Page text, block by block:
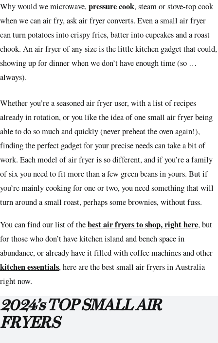
Why would we microwave,pressure cook, steam or stove-top cook
when we can air fry, ask air fryer converts. Even a small air fryer
can turn potatoes into crispy fries, batter into cupcakes and a roast
chook. An air fryer of any size is the little kitchen gadget that could,
showing up for dinner when we don’t have enough time (so …
always).
Whether you’re a seasoned air fryer user, with a list of recipes
already in rotation, or you like the idea of one small air fryer being
able to do so much and quickly (never preheat the oven again!),
finding the perfect gadget for your precise needs can take a bit of
work. Each model of air fryer is so different, and if you’re a family
of six you need to fit more than a few green beans in yours. But if
you’re mainly cooking for one or two, you need something that will
turn around a small roast, perhaps some brownies, without fuss.
You can find our list of thebest air fryers to shop, right here, but
for those who don’t have kitchen island and bench space in
abundance, or already have it filled with coffee machines and other
kitchen essentials, here are the best small air fryers in Australia
right now.
2024’s TOP SMALL AIR
FRYERS